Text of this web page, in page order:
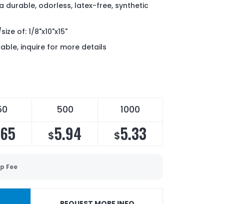
durable, odorless, latex-free, synthetic
of: 1/8"x10"x15"
inquire for more details
500 1000
$5.94 $5.33
Fee